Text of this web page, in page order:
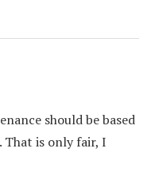
should be based
is only fair, I